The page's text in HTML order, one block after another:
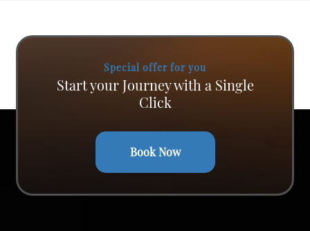
Special offer for you
Start your Journey with a Single
Click
Book Now